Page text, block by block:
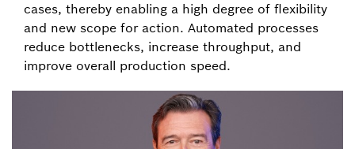
cases, thereby enabling a high degree of flexibility
and new scope for action. Automated processes
reduce bottlenecks, increase throughput, and
improve overall production speed.